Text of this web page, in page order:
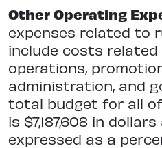
Other Operating
expenses related to
include costs related
operations,
administration, and
total budget for all
is $7,187,608 in dollars
expressed as a